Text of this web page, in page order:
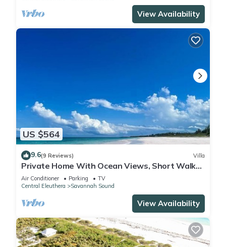
View Availability
US $564
9.6(9 Reviews) Villa
Private Home With Ocean Views, Short Walk
to Beach & Club w/Pool, Tennis, Gym
Air Conditioner Parking
TV
Central Eleuthera
Savannah Sound
View Availability